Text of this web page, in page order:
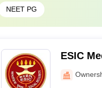
NEET PG
ESIC